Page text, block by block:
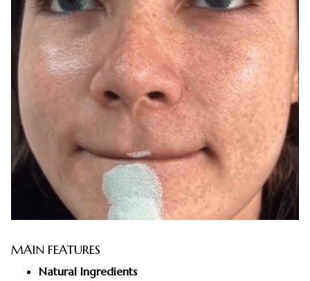
MAIN FEATURES
Natural Ingredients